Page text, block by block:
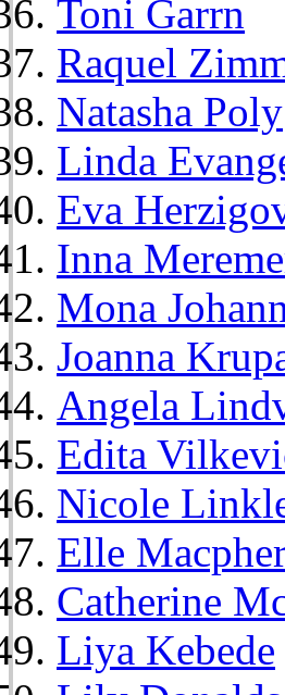
Toni Garrn
Raquel
Natasha Poly
Linda
Eva
Inna
Mona
Joanna
Angela
Edita
Nicole
Elle
Catherine
Liya Kebede